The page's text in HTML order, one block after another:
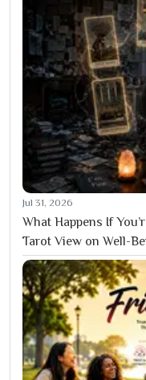
Jul 31, 2026
What Happens If
Tarot View on Well-